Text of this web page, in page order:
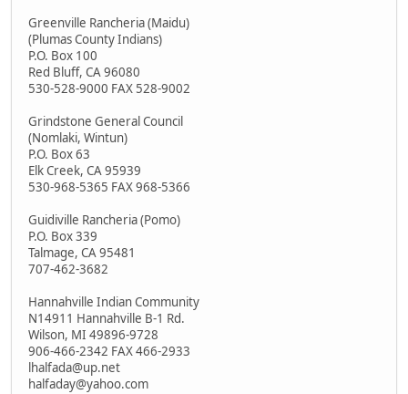
Greenville Rancheria (Maidu)
(Plumas County Indians)
P.O. Box 100
Red Bluff, CA 96080
530-528-9000 FAX 528-9002
Grindstone General Council
(Nomlaki, Wintun)
P.O. Box 63
Elk Creek, CA 95939
530-968-5365 FAX 968-5366
Guidiville Rancheria (Pomo)
P.O. Box 339
Talmage, CA 95481
707-462-3682
Hannahville Indian Community
N14911 Hannahville B-1 Rd.
Wilson, MI 49896-9728
906-466-2342 FAX 466-2933
lhalfada@up.net
halfaday@yahoo.com